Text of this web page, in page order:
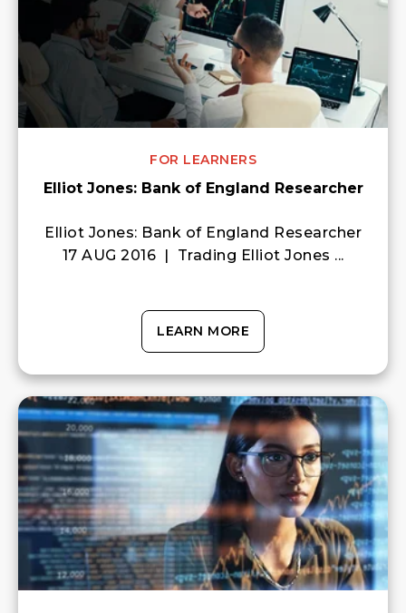
FOR LEARNERS
Elliot Jones: Bank of England Researcher
Elliot Jones: Bank of England Researcher
17 AUG 2016 | Trading Elliot Jones ...
LEARN MORE